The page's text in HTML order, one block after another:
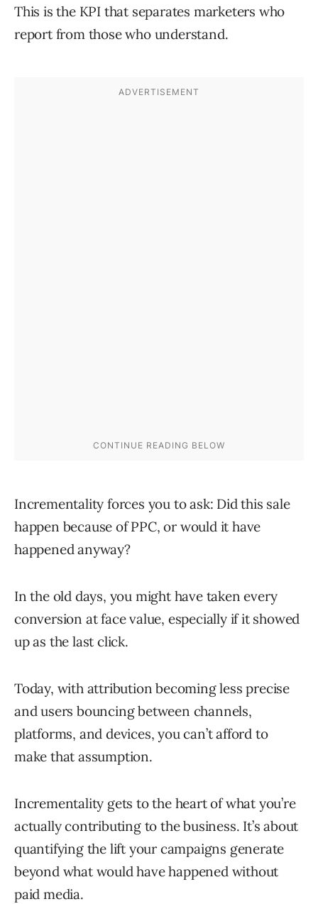
This is the KPI that separates marketers who
report from those who understand.
Incrementality forces you to ask: Did this sale
happen because of PPC, or would it have
happened anyway?
In the old days, you might have taken every
conversion at face value, especially if it showed
up as the last click.
Today, with attribution becoming less precise
and users bouncing between channels,
platforms, and devices, you can’t afford to
make that assumption.
Incrementality gets to the heart of what you’re
actually contributing to the business. It’s about
quantifying the lift your campaigns generate
beyond what would have happened without
paid media.